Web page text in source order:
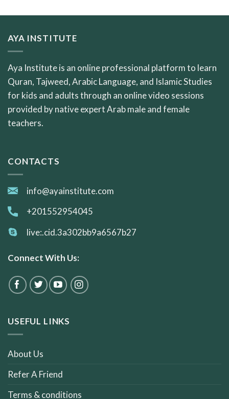
AYA INSTITUTE
Aya Institute is an online professional platform to learn
Quran, Tajweed, Arabic Language, and Islamic Studies
for kids and adults through an online video sessions
provided by native expert Arab male and female
teachers.
CONTACTS
info@ayainstitute.com
+201552954045
live:.cid.3a302bb9a6567b27
Connect With Us:
USEFUL LINKS
About Us
Refer A Friend
Terms & conditions